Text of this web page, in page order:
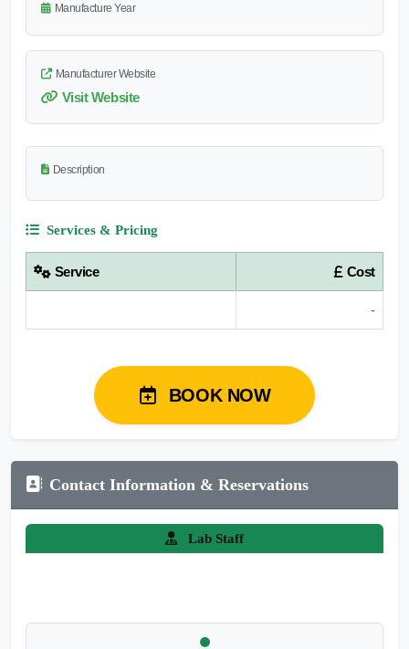
Manufacture Year
Manufacturer Website
Visit Website
Description
Services & Pricing
Service Cost
-
BOOK NOW
Contact Information & Reservations
Lab Staff